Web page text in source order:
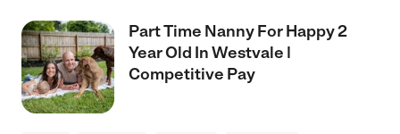
Part Time Nanny For Happy 2
Year Old In Westvale |
Competitive Pay